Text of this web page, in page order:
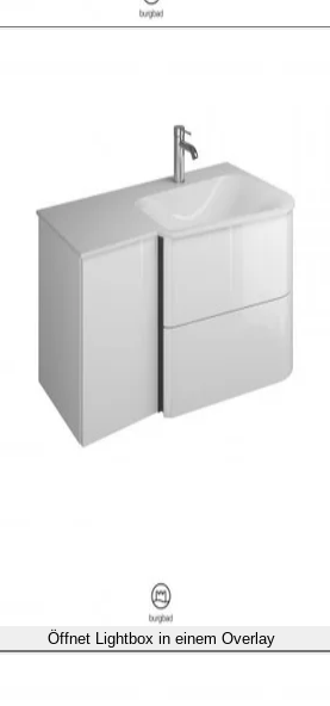
Öffnet Lightbox in einem Overlay